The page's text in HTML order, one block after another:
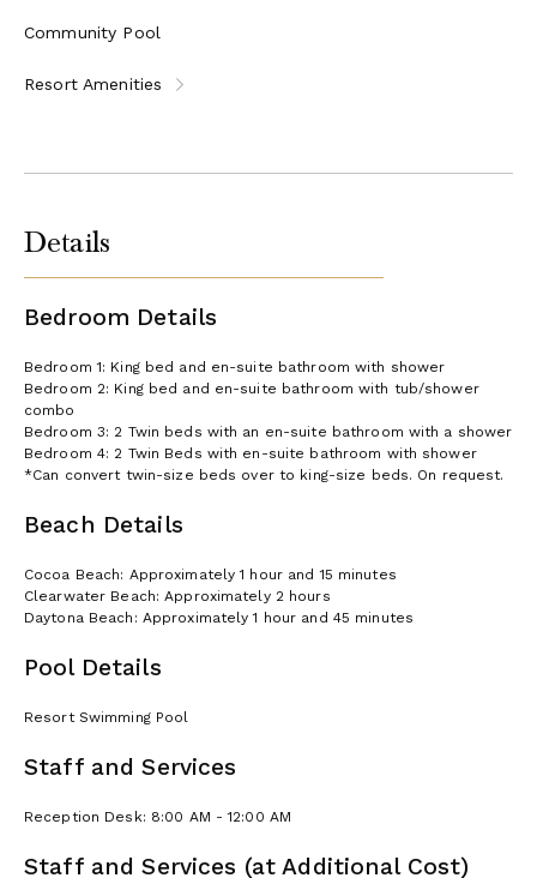
Community Pool
Resort Amenities
Details
Bedroom Details
Bedroom 1: King bed and en-suite bathroom with shower
Bedroom 2: King bed and en-suite bathroom with tub/shower
combo
Bedroom 3: 2 Twin beds with an en-suite bathroom with a shower
Bedroom 4: 2 Twin Beds with en-suite bathroom with shower
*Can convert twin-size beds over to king-size beds. On request.
Beach Details
Cocoa Beach: Approximately 1 hour and 15 minutes
Clearwater Beach: Approximately 2 hours
Daytona Beach: Approximately 1 hour and 45 minutes
Pool Details
Resort Swimming Pool
Staff and Services
Reception Desk: 8:00 AM - 12:00 AM
Staff and Services (at Additional Cost)